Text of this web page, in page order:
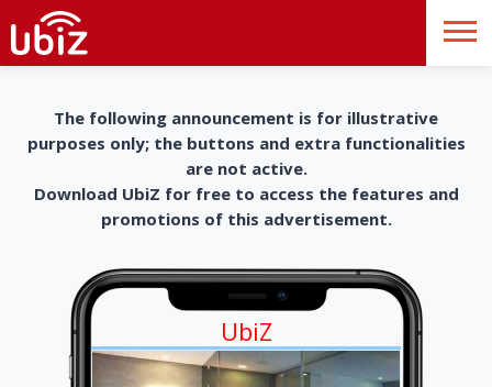
The following announcement is for illustrative
purposes only; the buttons and extra functionalities
are not active.
Download UbiZ for free to access the features and
promotions of this advertisement.
UbiZ